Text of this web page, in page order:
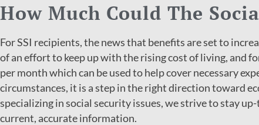
How Much Could The
For SSI recipients, the news that benefits are set to
of an effort to keep up with the rising cost of living, and
per month which can be used to help cover necessary
circumstances, it is a step in the right direction toward
specializing in social security issues, we strive to stay
current, accurate information.